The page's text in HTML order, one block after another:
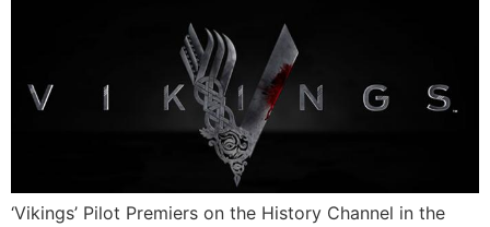
‘Vikings’ Pilot Premiers on the History Channel in the